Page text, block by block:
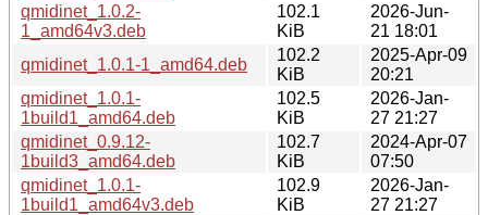
qmidinet_1.0.2-
1_amd64v3.deb
102.1
KiB
2026-Jun-
21 18:01
qmidinet_1.0.1-1_amd64.deb
102.2
KiB
2025-Apr-09
20:21
qmidinet_1.0.1-
1build1_amd64.deb
102.5
KiB
2026-Jan-
27 21:27
qmidinet_0.9.12-
1build3_amd64.deb
102.7
KiB
2024-Apr-07
07:50
qmidinet_1.0.1-
1build1_amd64v3.deb
102.9
KiB
2026-Jan-
27 21:27